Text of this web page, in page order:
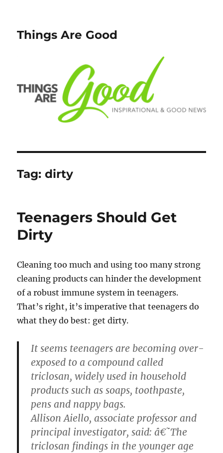
Things Are Good
Tag:dirty
Teenagers Should Get
Dirty
Cleaning too much and using too many strong
cleaning products can hinder the development
of a robust immune system in teenagers.
That’s right, it’s imperative that teenagers do
what they do best: get dirty.
It seems teenagers are becoming over-
exposed to a compound called
triclosan, widely used in household
products such as soaps, toothpaste,
pens and nappy bags.
Allison Aiello, associate professor and
principal investigator, said: â€˜The
triclosan findings in the younger age